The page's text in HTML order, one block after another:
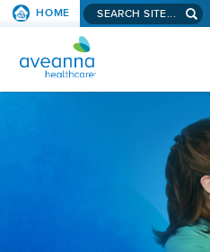
SKIP TO
HOME Search aveanna.com
AVEANNA HEALTHCARE